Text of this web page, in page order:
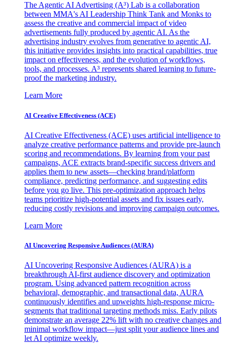
The Agentic AI Advertising (A³) Lab is a collaboration
between MMA's AI Leadership Think Tank and Monks to
assess the creative and commercial impact of video
advertisements fully produced by agentic AI. As the
advertising industry evolves from generative to agentic AI,
this initiative provides insights into practical capabilities, true
impact on effectiveness, and the evolution of workflows,
tools, and processes. A³ represents shared learning to future-
proof the marketing industry.
Learn More
AI Creative Effectiveness (ACE)
AI Creative Effectiveness (ACE) uses artificial intelligence to
analyze creative performance patterns and provide pre-launch
scoring and recommendations. By learning from your past
campaigns, ACE extracts brand-specific success drivers and
applies them to new assets—checking brand/platform
compliance, predicting performance, and suggesting edits
before you go live. This pre-optimization approach helps
teams prioritize high-potential assets and fix issues early,
reducing costly revisions and improving campaign outcomes.
Learn More
AI Uncovering Responsive Audiences (AURA)
AI Uncovering Responsive Audiences (AURA) is a
breakthrough AI-first audience discovery and optimization
program. Using advanced pattern recognition across
behavioral, demographic, and transactional data, AURA
continuously identifies and upweights high-response micro-
segments that traditional targeting methods miss. Early pilots
demonstrate an average 22% lift with no creative changes and
minimal workflow impact—just split your audience lines and
let AI optimize weekly.